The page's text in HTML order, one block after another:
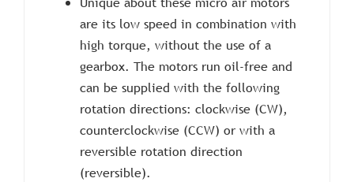
are its low speed in combination with
high torque, without the use of a
gearbox. The motors run oil-free and
can be supplied with the following
rotation directions: clockwise (CW),
counterclockwise (CCW) or with a
reversible rotation direction
(reversible).